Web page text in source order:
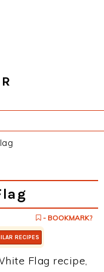
- BOOKMARK?
RECIPES
Flag recipe,